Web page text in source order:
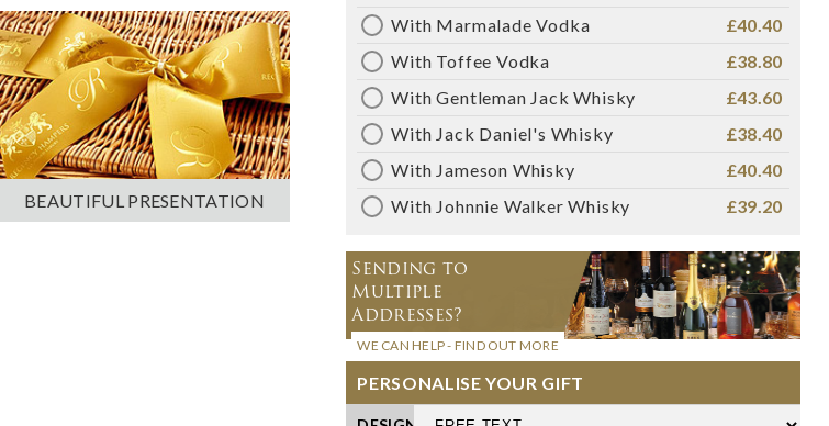
BEAUTIFUL PRESENTATION
With Marmalade Vodka
£40.40
With Toffee Vodka
£38.80
With Gentleman Jack Whisky
£43.60
With Jack Daniel's Whisky
£38.40
With Jameson Whisky
£40.40
With Johnnie Walker Whisky
£39.20
Sending to
Multiple
Addresses?
WE CAN HELP - FIND OUT MORE
PERSONALISE YOUR GIFT